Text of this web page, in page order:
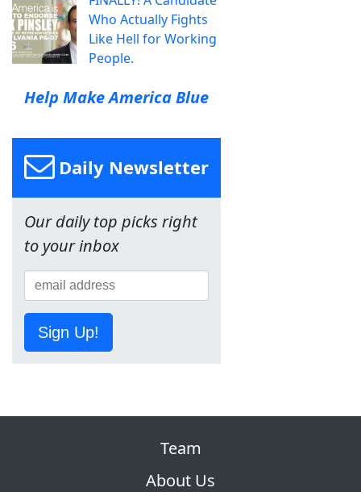
Who Actually Fights
Like Hell for Working
People.
Help Make America Blue
Daily Newsletter
Our daily top picks right
to your inbox
Sign Up!
Team
About Us